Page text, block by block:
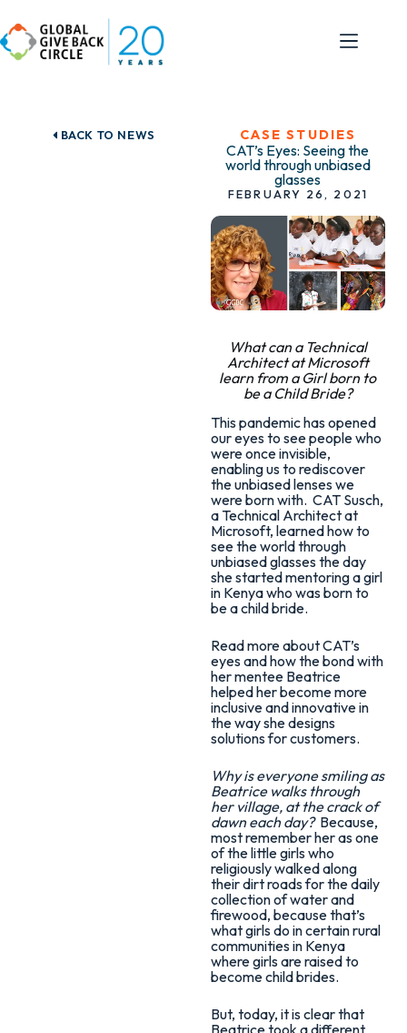
BACK TO NEWS CASE STUDIES
CAT’s Eyes: Seeing the
world through unbiased
glasses
FEBRUARY 26, 2021
What can a Technical
Architect at Microsoft
learn from a Girl born to
be a Child Bride?
This pandemic has opened
our eyes to see people who
were once invisible,
enabling us to rediscover
the unbiased lenses we
were born with. CAT Susch,
a Technical Architect at
Microsoft, learned how to
see the world through
unbiased glasses the day
she started mentoring a girl
in Kenya who was born to
be a child bride.
Read more about CAT’s
eyes and how the bond with
her mentee Beatrice
helped her become more
inclusive and innovative in
the way she designs
solutions for customers.
Why is everyone smiling as
Beatrice walks through
her village, at the crack of
dawn each day?Because,
most remember her as one
of the little girls who
religiously walked along
their dirt roads for the daily
collection of water and
firewood, because that’s
what girls do in certain rural
communities in Kenya
where girls are raised to
become child brides.
But, today, it is clear that
Beatrice took a different